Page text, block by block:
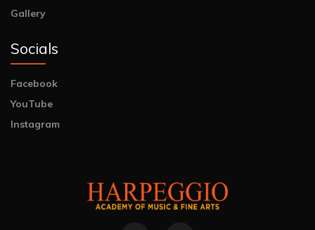
Gallery
Socials
Facebook
YouTube
Instagram